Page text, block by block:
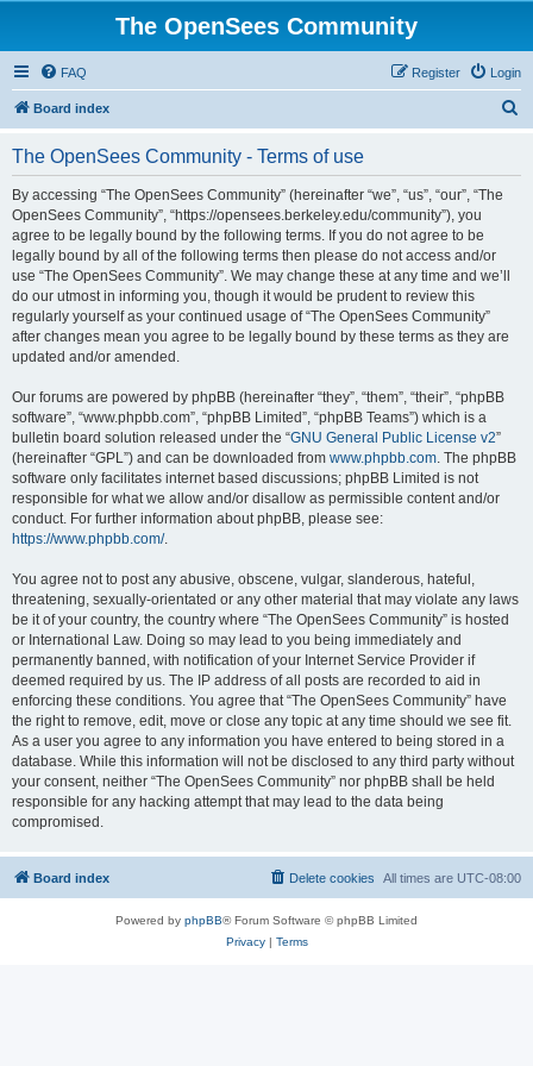
The OpenSees Community
FAQ Login
Register
Board index
The OpenSees Community - Terms of use
By accessing “The OpenSees Community” (hereinafter “we”, “us”, “our”, “The
OpenSees Community”, “https://opensees.berkeley.edu/community”), you
agree to be legally bound by the following terms. If you do not agree to be
legally bound by all of the following terms then please do not access and/or
use “The OpenSees Community”. We may change these at any time and we’ll
do our utmost in informing you, though it would be prudent to review this
regularly yourself as your continued usage of “The OpenSees Community”
after changes mean you agree to be legally bound by these terms as they are
updated and/or amended.
Our forums are powered by phpBB (hereinafter “they”, “them”, “their”, “phpBB
software”, “www.phpbb.com”, “phpBB Limited”, “phpBB Teams”) which is a
bulletin board solution released under the “GNU General Public License v2”
(hereinafter “GPL”) and can be downloaded from www.phpbb.com. The phpBB
software only facilitates internet based discussions; phpBB Limited is not
responsible for what we allow and/or disallow as permissible content and/or
conduct. For further information about phpBB, please see:
https://www.phpbb.com/.
You agree not to post any abusive, obscene, vulgar, slanderous, hateful,
threatening, sexually-orientated or any other material that may violate any laws
be it of your country, the country where “The OpenSees Community” is hosted
or International Law. Doing so may lead to you being immediately and
permanently banned, with notification of your Internet Service Provider if
deemed required by us. The IP address of all posts are recorded to aid in
enforcing these conditions. You agree that “The OpenSees Community” have
the right to remove, edit, move or close any topic at any time should we see fit.
As a user you agree to any information you have entered to being stored in a
database. While this information will not be disclosed to any third party without
your consent, neither “The OpenSees Community” nor phpBB shall be held
responsible for any hacking attempt that may lead to the data being
compromised.
Board index All times are UTC-08:00
Delete cookies
Powered by phpBB® Forum Software © phpBB Limited
Privacy| Terms